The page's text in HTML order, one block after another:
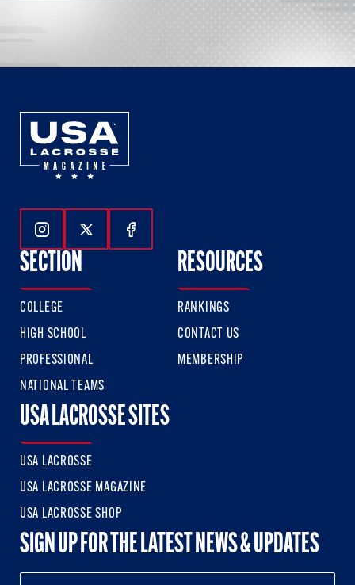
Follow Us On Instagram
Follow Us On Twitter
Follow Us On Facebook
SECTION
COLLEGE
HIGH SCHOOL
PROFESSIONAL
NATIONAL TEAMS
RESOURCES
RANKINGS
CONTACT US
MEMBERSHIP
USA LACROSSE SITES
USA LACROSSE
USA LACROSSE MAGAZINE
USA LACROSSE SHOP
SIGN UP FOR THE LATEST NEWS & UPDATES